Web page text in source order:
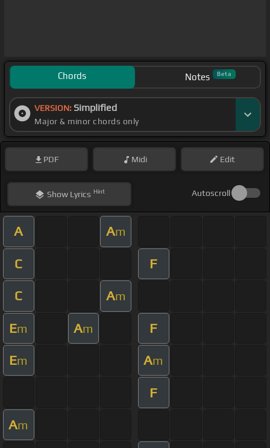
Chords Notes Beta
VERSION: Simplified
Major & minor chords only
PDF Midi Edit
ShowLyrics Hint Autoscroll
A Am
C F
C Am
Em Am F
Em Am
F
Am